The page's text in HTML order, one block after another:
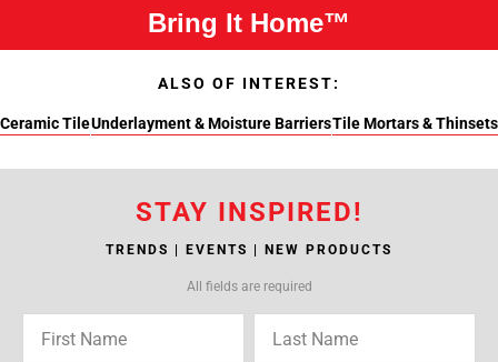
Bring It Home™
ALSO OF INTEREST:
Ceramic TileUnderlayment & Moisture BarriersTile Mortars & Thinsets
STAY INSPIRED!
TRENDS | EVENTS | NEW PRODUCTS
All fields are required